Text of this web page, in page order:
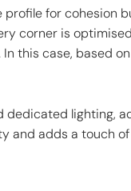
for cohesion
corner is
this case, based
lighting,
and adds a touch